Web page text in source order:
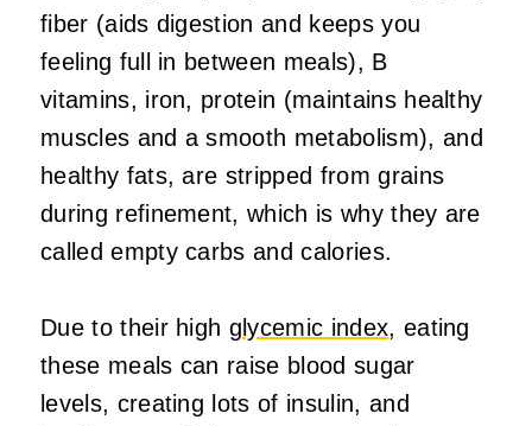
fiber (aids digestion and keeps you
feeling full in between meals), B
vitamins, iron, protein (maintains healthy
muscles and a smooth metabolism), and
healthy fats, are stripped from grains
during refinement, which is why they are
called empty carbs and calories.
Due to their high glycemic index, eating
these meals can raise blood sugar
levels, creating lots of insulin, and